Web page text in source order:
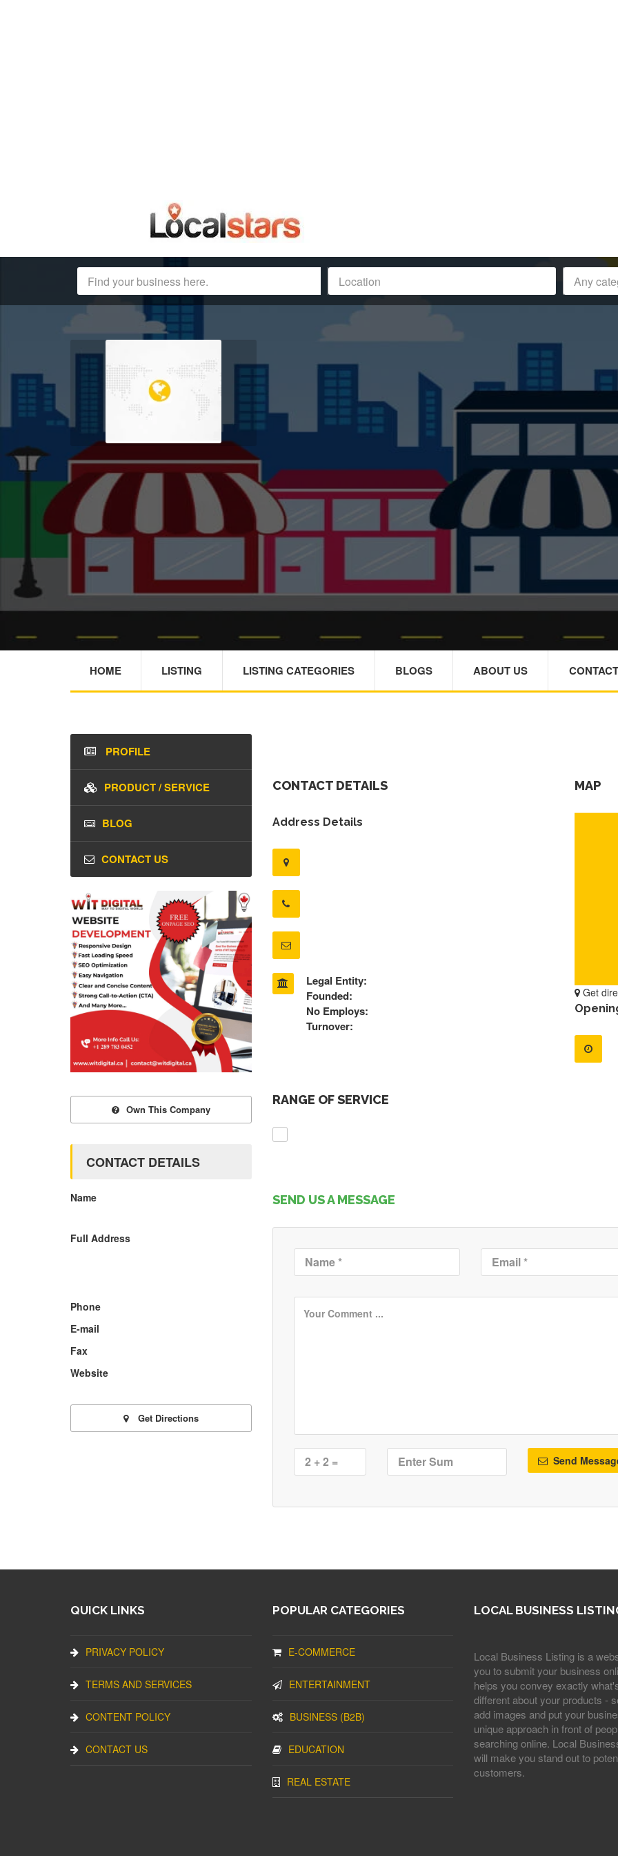
HOME LISTING LISTING CATEGORIES BLOGS ABOUT US
CONTACT DETAILS
Address Details
Legal Entity:
Founded:
No Employs:
Turnover:
MAP
Get
RANGE OF SERVICE
SEND US A MESSAGE
Send
PROFILE
PRODUCT / SERVICE
BLOG
CONTACT US
Own This Company
CONTACT DETAILS
Name
Full Address
Phone
E-mail
Fax
Website
Get Directions
QUICK LINKS
PRIVACY POLICY
TERMS AND SERVICES
CONTENT POLICY
CONTACT US
POPULAR CATEGORIES
E-COMMERCE
ENTERTAINMENT
BUSINESS (B2B)
EDUCATION
REAL ESTATE
LOCAL BUSINESS
Local Business Listing is a
you to submit your business
helps you convey exactly
different about your products -
add images and put your
unique approach in front of
searching online. Local
will make you stand out to
customers.